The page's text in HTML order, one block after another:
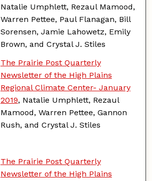
Natalie Umphlett, Rezaul Mamood,
Warren Pettee, Paul Flanagan, Bill
Sorensen, Jamie Lahowetz, Emily
Brown, and Crystal J. Stiles
The Prairie Post Quarterly
Newsletter of the High Plains
Regional Climate Center- January
2019, Natalie Umphlett, Rezaul
Mamood, Warren Pettee, Gannon
Rush, and Crystal J. Stiles
The Prairie Post Quarterly
Newsletter of the High Plains